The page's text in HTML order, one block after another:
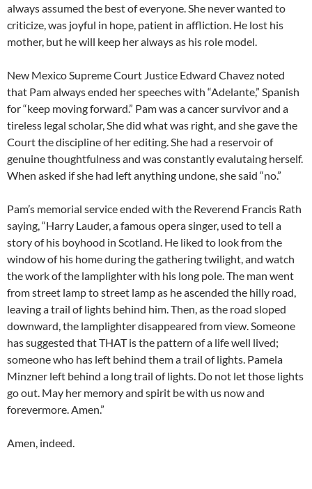
always assumed the best of everyone. She never wanted to
criticize, was joyful in hope, patient in affliction. He lost his
mother, but he will keep her always as his role model.
New Mexico Supreme Court Justice Edward Chavez noted
that Pam always ended her speeches with “Adelante,” Spanish
for “keep moving forward.” Pam was a cancer survivor and a
tireless legal scholar, She did what was right, and she gave the
Court the discipline of her editing. She had a reservoir of
genuine thoughtfulness and was constantly evalutaing herself.
When asked if she had left anything undone, she said “no.”
Pam’s memorial service ended with the Reverend Francis Rath
saying, “Harry Lauder, a famous opera singer, used to tell a
story of his boyhood in Scotland. He liked to look from the
window of his home during the gathering twilight, and watch
the work of the lamplighter with his long pole. The man went
from street lamp to street lamp as he ascended the hilly road,
leaving a trail of lights behind him. Then, as the road sloped
downward, the lamplighter disappeared from view. Someone
has suggested that THAT is the pattern of a life well lived;
someone who has left behind them a trail of lights. Pamela
Minzner left behind a long trail of lights. Do not let those lights
go out. May her memory and spirit be with us now and
forevermore. Amen.”
Amen, indeed.